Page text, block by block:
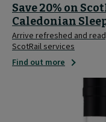
Save 20% on
Caledonian
Arrive refreshed and
ScotRail services
Find out more